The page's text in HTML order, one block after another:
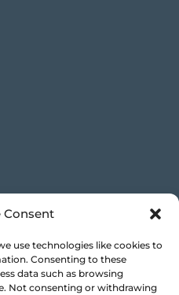
Consent
use technologies like cookies to
Consenting to these
data such as browsing
Not consenting or withdrawing